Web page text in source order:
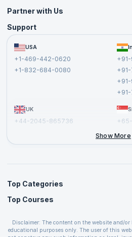
Partner with Us
Become an Instructor
Become a Training Partner
Affiliate
Support
FAQs USA
+1-469-442-0620
+1-832-684-0080
UK
+44-2045-865736
Show More
Top Categories
Agile Management Courses
Cloud Computing Courses
IT Service Management Courses
Top Courses
PMP Certification
Disclaimer: The content on the website and/
educational purposes only. The user of this